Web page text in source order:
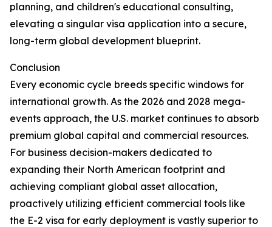
planning, and children's educational consulting,
elevating a singular visa application into a secure,
long-term global development blueprint.
Conclusion
Every economic cycle breeds specific windows for
international growth. As the 2026 and 2028 mega-
events approach, the U.S. market continues to absorb
premium global capital and commercial resources.
For business decision-makers dedicated to
expanding their North American footprint and
achieving compliant global asset allocation,
proactively utilizing efficient commercial tools like
the E-2 visa for early deployment is vastly superior to